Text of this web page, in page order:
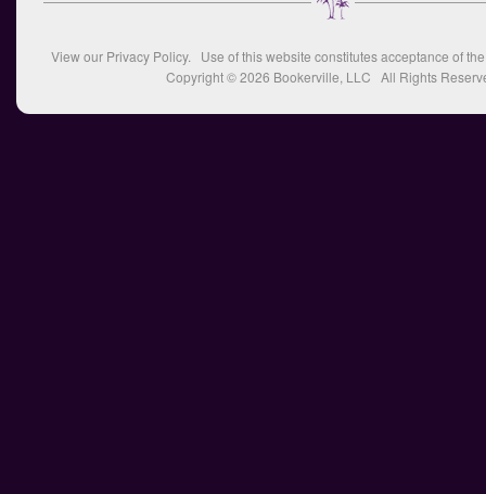
View our Privacy Policy. Use of this website constitutes acceptance of
Copyright © 2026 Bookerville, LLC All Rights